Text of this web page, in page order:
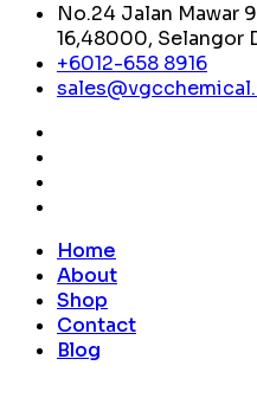
No.24 Jalan Mawar
16,48000, Selangor
+6012-658 8916
Home
About
Shop
Contact
Blog